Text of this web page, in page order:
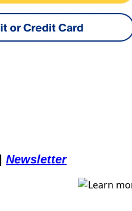
Newsletter